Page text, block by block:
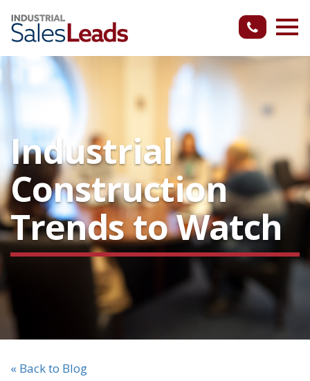
Industrial
Construction
Trends to Watch
« Back to Blog